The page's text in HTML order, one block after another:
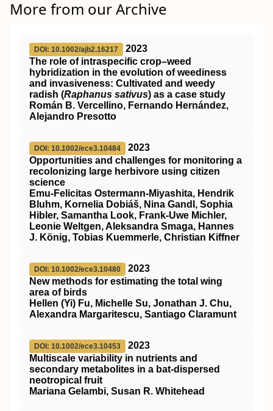
More from our Archive
DOI: 10.1002/ajb2.16217
2023
The role of intraspecific crop–weed
hybridization in the evolution of weediness
and invasiveness: Cultivated and weedy
radish (Raphanus sativus) as a case study
Román B. Vercellino, Fernando Hernández,
Alejandro Presotto
DOI: 10.1002/ece3.10484
2023
Opportunities and challenges for monitoring a
recolonizing large herbivore using citizen
science
Emu‐Felicitas Ostermann‐Miyashita, Hendrik
Bluhm, Kornelia Dobiáš, Nina Gandl, Sophia
Hibler, Samantha Look, Frank‐Uwe Michler,
Leonie Weltgen, Aleksandra Smaga, Hannes
J. König, Tobias Kuemmerle, Christian Kiffner
DOI: 10.1002/ece3.10480
2023
New methods for estimating the total wing
area of birds
Hellen (Yi) Fu, Michelle Su, Jonathan J. Chu,
Alexandra Margaritescu, Santiago Claramunt
DOI: 10.1002/ece3.10453
2023
Multiscale variability in nutrients and
secondary metabolites in a bat‐dispersed
neotropical fruit
Mariana Gelambi, Susan R. Whitehead